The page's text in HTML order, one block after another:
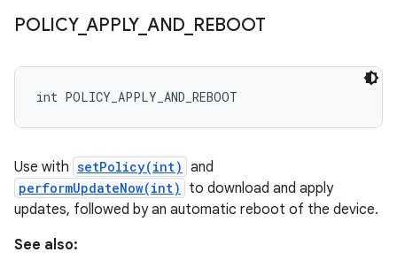
POLICY_APPLY_ AND REBOOT
int POLICY_APPLY_AND_REBOOT
Use with setPolicy(int) and
performUpdateNow(int)
to download and apply
updates, followed by an automatic reboot of the device.
See also: